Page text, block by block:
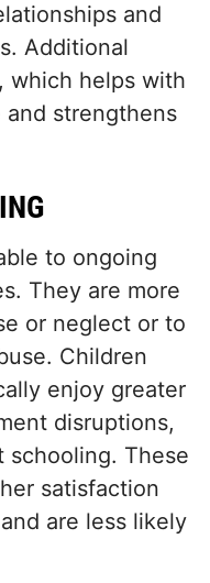
and
Additional
which helps with
strengthens
to ongoing
They are more
or neglect or to
Children
enjoy greater
disruptions,
schooling. These
satisfaction
are less likely